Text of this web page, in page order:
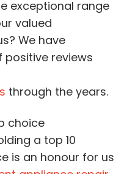
exceptional range
valued
We have
reviews
through the years.
choice
a top 10
is an honour for us